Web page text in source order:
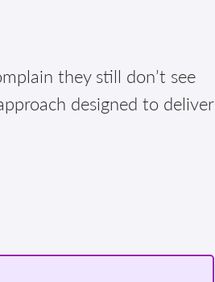
they still don’t see
designed to deliver